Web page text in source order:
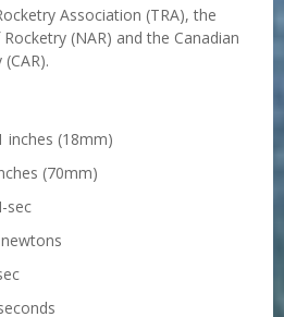
Association (TRA), the
(NAR) and the Canadian
(18mm)
(70mm)
sec